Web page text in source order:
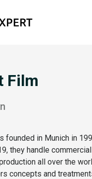
Film
founded in Munich in
they handle commercial
all over the
concepts and